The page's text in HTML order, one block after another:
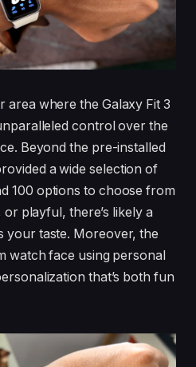
area where the Galaxy Fit 3
control over the
Beyond the pre-installed
a wide selection of
100 options to choose from
playful, there’s likely a
your taste. Moreover, the
watch face using personal
that’s both fun